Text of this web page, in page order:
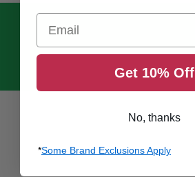
Email
Get 10% Off
No, thanks
*Some Brand Exclusions Apply